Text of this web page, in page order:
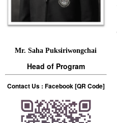
Mr. Saha Puksiriwongchai
Head of Program
Contact Us : Facebook [QR Code]